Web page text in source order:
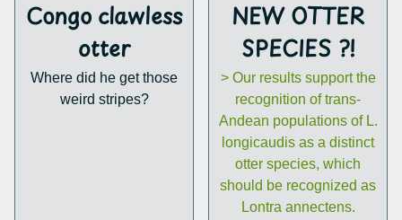
Congo clawless
otter
Where did he get those
weird stripes?
NEW OTTER
SPECIES ?!
> Our results support the
recognition of trans-
Andean populations of L.
longicaudis as a distinct
otter species, which
should be recognized as
Lontra annectens.